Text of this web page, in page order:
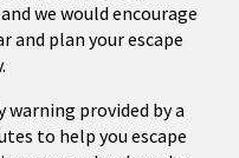
we would encourage
and plan your escape
warning provided by a
to help you escape